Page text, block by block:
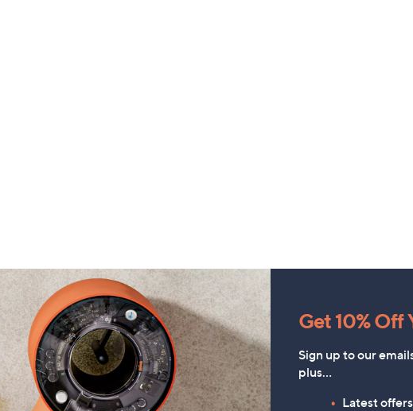
Get 10% Off
Sign up to our
plus…
Latest